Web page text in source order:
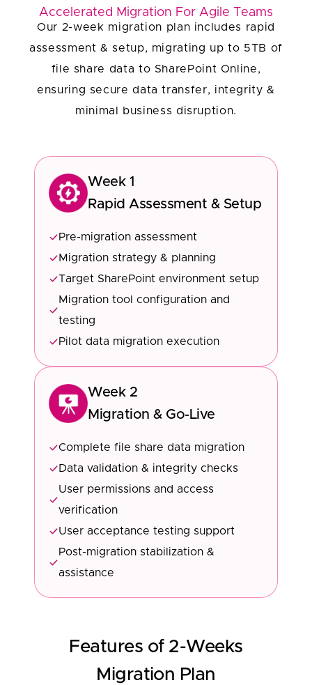
Accelerated Migration For Agile Teams
Our 2-week migration plan includes rapid
assessment & setup, migrating up to 5TB of
file share data to SharePoint Online,
ensuring secure data transfer, integrity &
minimal business disruption.
Week 1
Rapid Assessment & Setup
Pre-migration assessment
Migration strategy & planning
Target SharePoint environment setup
Migration tool configuration and
testing
Pilot data migration execution
Week 2
Migration & Go-Live
Complete file share data migration
Data validation & integrity checks
User permissions and access
verification
User acceptance testing support
Post-migration stabilization &
assistance
Features of 2-Weeks
Migration Plan